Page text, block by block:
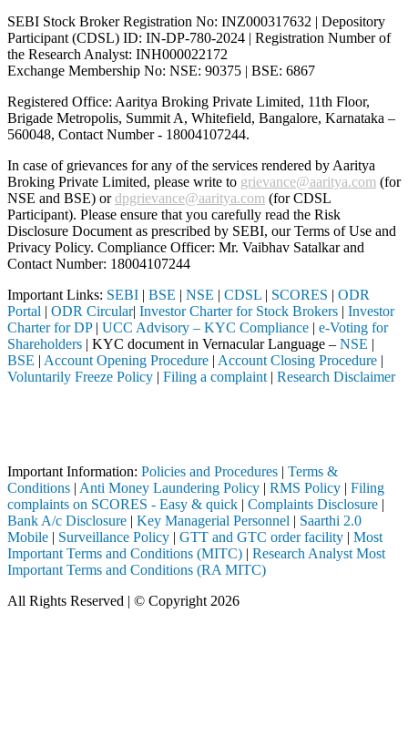
SEBI Stock Broker Registration No: INZ000317632 | Depository
Participant (CDSL) ID: IN-DP-780-2024 | Registration Number of
the Research Analyst: INH000022172
Exchange Membership No: NSE: 90375 | BSE: 6867
Registered Office: Aaritya Broking Private Limited, 11th Floor,
Brigade Metropolis, Summit A, Whitefield, Bangalore, Karnataka –
560048, Contact Number - 18004107244.
In case of grievances for any of the services rendered by Aaritya
Broking Private Limited, please write to grievance@aaritya.com (for
NSE and BSE) ordpgrievance@aaritya.com (for CDSL
Participant). Please ensure that you carefully read the Risk
Disclosure Document as prescribed by SEBI, our Terms of Use and
Privacy Policy. Compliance Officer: Mr. Vaibhav Satalkarand
Contact Number: 18004107244
Important Links: SEBI | BSE | NSE | CDSL | SCORES | ODR
Portal | ODR Circular| Investor Charter for Stock Brokers | Investor
Charter for DP| UCC Advisory – KYC Compliance | e-Voting for
Shareholders | KYC document in Vernacular Language – NSE |
BSE | Account Opening Procedure | Account Closing Procedure |
Voluntarily Freeze Policy | Filing a complaint | Research Disclaimer
Important Information: Policies and Procedures | Terms &
Conditions | Anti Money Laundering Policy | RMS Policy | Filing
complaints on SCORES - Easy & quick | Complaints Disclosure |
Bank A/c Disclosure | Key Managerial Personnel | Saarthi 2.0
Mobile | Surveillance Policy | GTT and GTC order facility | Most
Important Terms and Conditions (MITC) | Research Analyst Most
Important Terms and Conditions (RA MITC)
All Rights Reserved | © Copyright 2026